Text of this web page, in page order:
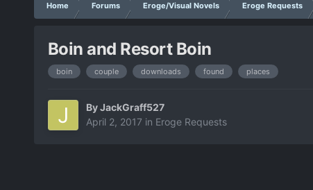
Home Forums Eroge/Visual Novels Eroge Requests
Boin and Resort Boin
boin couple downloads found places
ByJackGraff527
April 2, 2017 in Eroge Requests